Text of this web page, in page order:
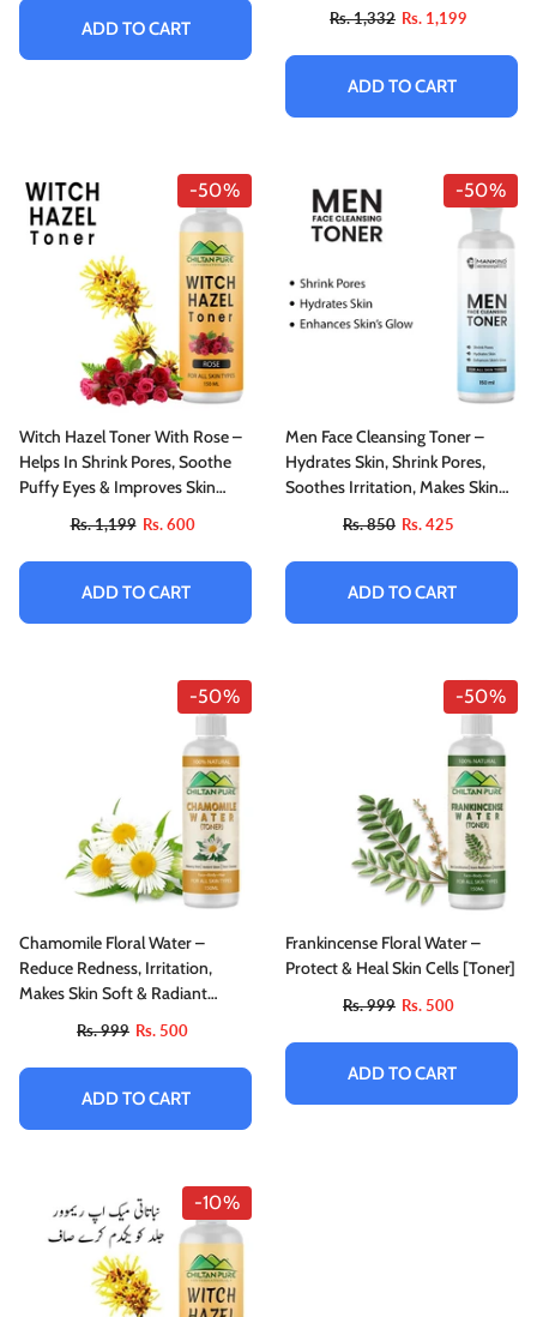
ADD TO CART
Rs. 1,332 Rs. 1,199
ADD TO CART
-50%
Witch Hazel Toner With Rose –
Helps In Shrink Pores, Soothe
Puffy Eyes & Improves Skin
Rs. 1,199 Rs. 600
ADD TO CART
-50%
Men Face Cleansing Toner –
Hydrates Skin, Shrink Pores,
Soothes Irritation, Makes Skin
Elasticity 150ml
Rs. 850 Rs. 425
ADD TO CART
-50%
Chamomile Floral Water –
Reduce Redness, Irritation,
Makes Skin Soft & Radiant
Rs. 999 Rs. 500
ADD TO CART
-50%
Frankincense Floral Water –
Protect & Heal Skin Cells [Toner]
Rs. 999 Rs. 500
ADD TO CART
-10%